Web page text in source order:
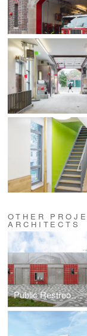
OTHER
ARCHITECTS
Public Restrooms Prototype